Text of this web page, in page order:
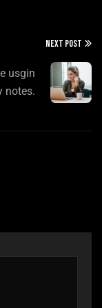
NEXT POST
usgin
notes.